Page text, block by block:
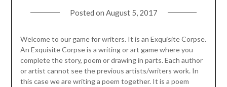
Posted on August 5, 2017
Welcome to our game for writers. It is an Exquisite Corpse.
An Exquisite Corpse is a writing or art game where you
complete the story, poem or drawing in parts. Each author
or artist cannot see the previous artists/writers work. In
this case we are writing a poem together. It is a poem